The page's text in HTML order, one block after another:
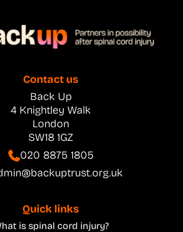
Contact us
Back Up
4 Knightley Walk
London
SW18 1GZ
020 8875 1805
Quick links
is spinal cord injury?